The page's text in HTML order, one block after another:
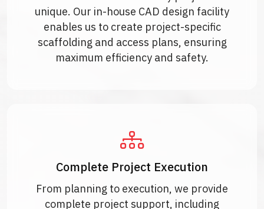
unique. Our in-house CAD design facility
enables us to create project-specific
scaffolding and access plans, ensuring
maximum efficiency and safety.
Complete Project Execution
From planning to execution, we provide
complete project support, including